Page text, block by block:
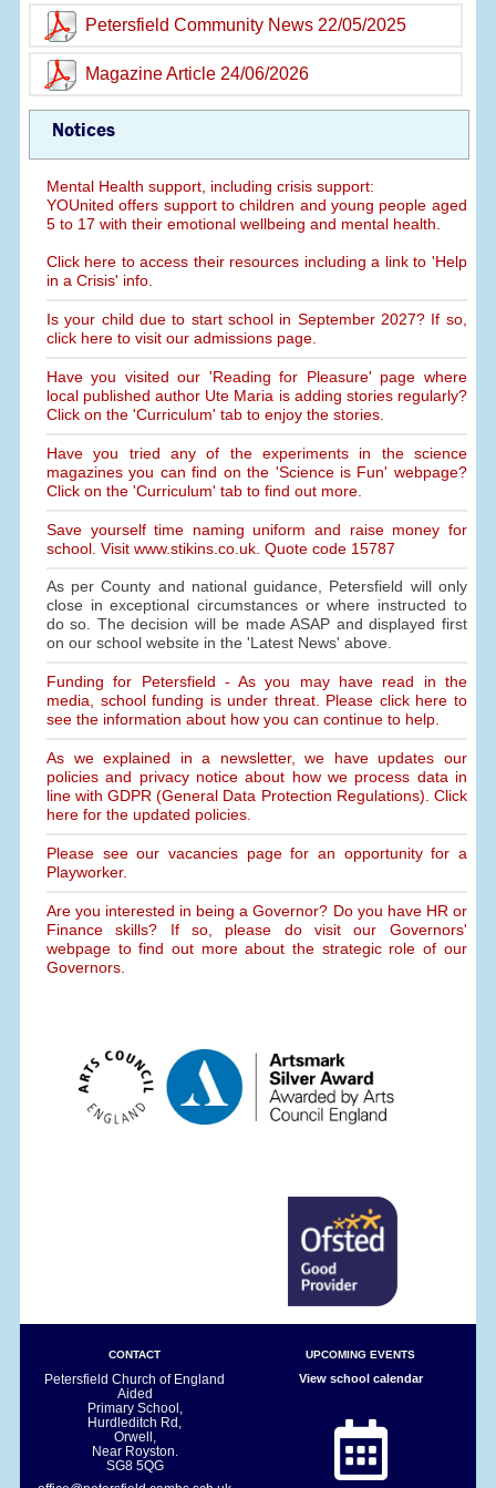
Petersfield Community News 22/05/2025
Magazine Article 24/06/2026
Notices
Mental Health support, including crisis support:
YOUnited offers support to children and young people aged
5 to 17 with their emotional wellbeing and mental health.
Click here to access their resources including a link to 'Help
in a Crisis' info.
Is your child due to start school in September 2027? If so,
click here to visit our admissions page.
Have you visited our 'Reading for Pleasure' page where
local published author Ute Maria is adding stories regularly?
Click on the 'Curriculum' tab to enjoy the stories.
Have you tried any of the experiments in the science
magazines you can find on the 'Science is Fun' webpage?
Click on the 'Curriculum' tab to find out more.
Save yourself time naming uniform and raise money for
school. Visit www.stikins.co.uk. Quote code 15787
As per County and national guidance, Petersfield will only
close in exceptional circumstances or where instructed to
do so. The decision will be made ASAP and displayed first
on our school website in the 'Latest News' above.
Funding for Petersfield - As you may have read in the
media, school funding is under threat. Please click here to
see the information about how you can continue to help.
As we explained in a newsletter, we have updates our
policies and privacy notice about how we process data in
line with GDPR (General Data Protection Regulations). Click
here for the updated policies.
Please see our vacancies page for an opportunity for a
Playworker.
Are you interested in being a Governor? Do you have HR or
Finance skills? If so, please do visit our Governors'
webpage to find out more about the strategic role of our
Governors.
CONTACT
Petersfield Church of England
Aided
Primary School,
Hurdleditch Rd,
Orwell,
Near Royston.
SG8 5QG
UPCOMING EVENTS
View school calendar